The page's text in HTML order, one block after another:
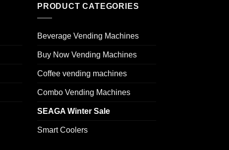
PRODUCT CATEGORIES
Beverage Vending Machines
Buy Now Vending Machines
Coffee vending machines
Combo Vending Machines
SEAGA Winter Sale
Smart Coolers